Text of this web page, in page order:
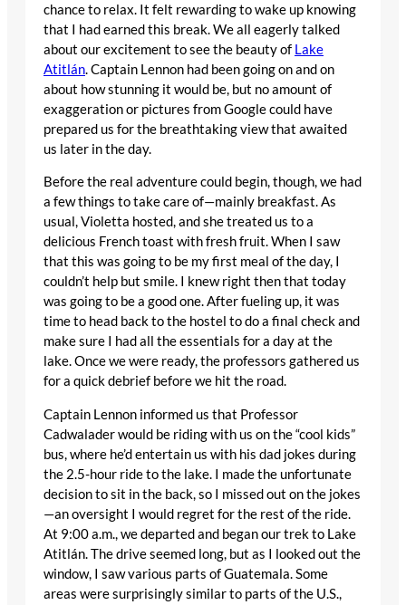
chance to relax. It felt rewarding to wake up knowing
that I had earned this break. We all eagerly talked
about our excitement to see the beauty of Lake
Atitlán. Captain Lennon had been going on and on
about how stunning it would be, but no amount of
exaggeration or pictures from Google could have
prepared us for the breathtaking view that awaited
us later in the day.
Before the real adventure could begin, though, we had
a few things to take care of—mainly breakfast. As
usual, Violetta hosted, and she treated us to a
delicious French toast with fresh fruit. When I saw
that this was going to be my first meal of the day, I
couldn’t help but smile. I knew right then that today
was going to be a good one. After fueling up, it was
time to head back to the hostel to do a final check and
make sure I had all the essentials for a day at the
lake. Once we were ready, the professors gathered us
for a quick debrief before we hit the road.
Captain Lennon informed us that Professor
Cadwalader would be riding with us on the “cool kids”
bus, where he’d entertain us with his dad jokes during
the 2.5-hour ride to the lake. I made the unfortunate
decision to sit in the back, so I missed out on the jokes
—an oversight I would regret for the rest of the ride.
At 9:00 a.m., we departed and began our trek to Lake
Atitlán. The drive seemed long, but as I looked out the
window, I saw various parts of Guatemala. Some
areas were surprisingly similar to parts of the U.S.,